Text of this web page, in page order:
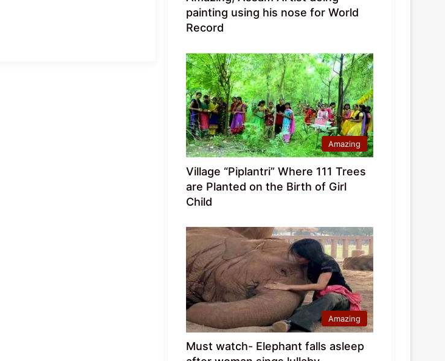
painting using his nose for World
Record
Amazing
Village “Piplantri” Where 111 Trees
are Planted on the Birth of Girl
Child
Amazing
Must watch- Elephant falls asleep